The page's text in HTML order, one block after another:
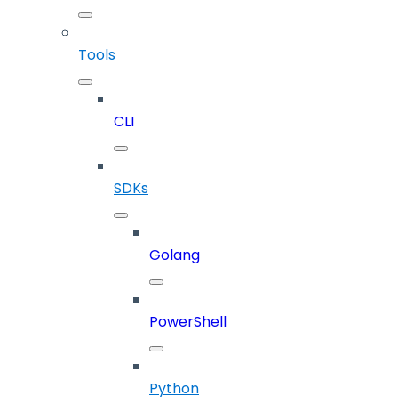
Tools
CLI
SDKs
Golang
PowerShell
Python